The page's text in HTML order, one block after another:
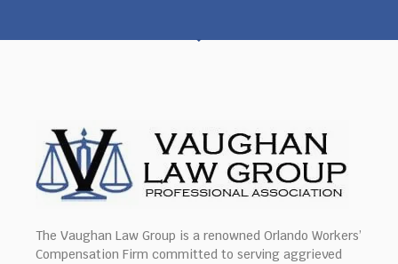
The Vaughan Law Group is a renowned Orlando Workers’
Compensation Firm committed to serving aggrieved